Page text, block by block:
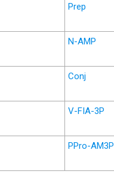
Prep
N-AMP
Conj
V-FIA-3P
PPro-AM3P